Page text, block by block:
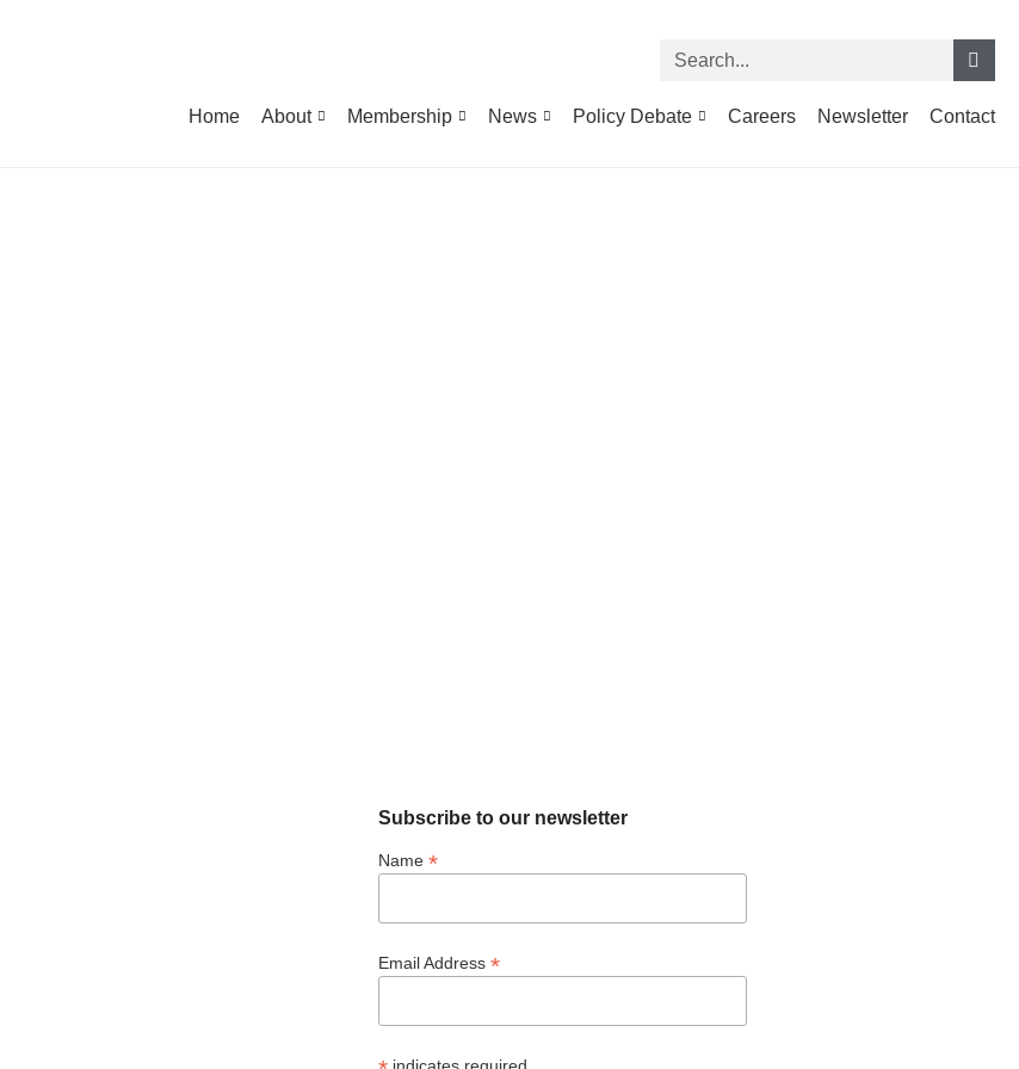
Home About Membership News Policy Debate Careers Newsletter Contact
Subscribe to our newsletter
Name *
Email Address *